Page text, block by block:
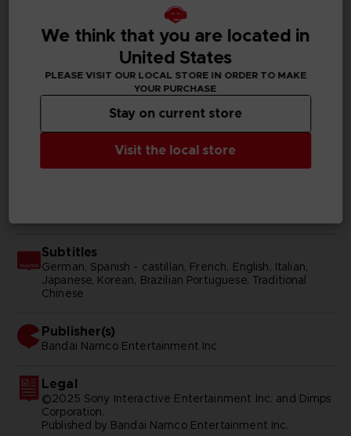
GENERAL INFORMATIONS
Genre
Available languages
Subtitles
German, Spanish - castillan, French, English, Italian,
Japanese, Korean, Brazilian Portuguese, Traditional
Chinese
Publisher(s)
bandai namco entertainment inc
Legal
©2025 Sony Interactive Entertainment Inc. and Dimps
Corporation.
Published by Bandai Namco Entertainment Inc.
We think that you are located in
United States
PLEASE VISIT OUR LOCAL STORE IN ORDER TO MAKE
YOUR PURCHASE
Visit the local store
Stay on current store